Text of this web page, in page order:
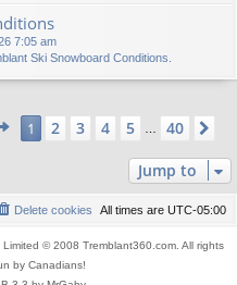
7:05 am
Ski Snowboard Conditions.
Page 1of40
1 2 3 4 5 40
Jump to
All times are UTC-05:00
Delete cookies
© 2008 Tremblant360.com. All rights
by Canadians!